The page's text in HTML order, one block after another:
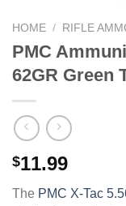
HOME / RIFLE
PMC
62GR Green
$11.99
The PMC X-Tac